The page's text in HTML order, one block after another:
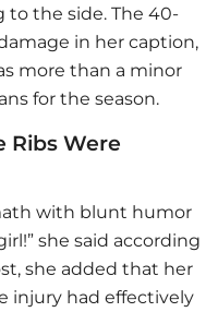
to the side. The 40-
in her caption,
more than a minor
for the season.
Ribs Were
with blunt humor
she said according
she added that her
injury had effectively